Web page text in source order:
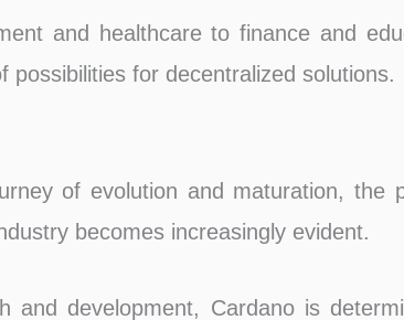
and healthcare to finance and
possibilities for decentralized solutions.
of evolution and maturation, the
becomes increasingly evident.
and development, Cardano is